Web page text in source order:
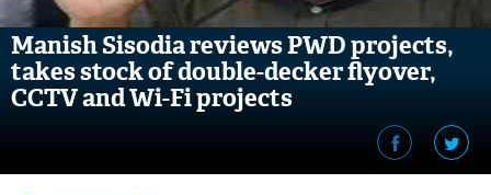
Manish Sisodia reviews PWD projects,
takes stock of double-decker flyover,
CCTV and Wi-Fi projects